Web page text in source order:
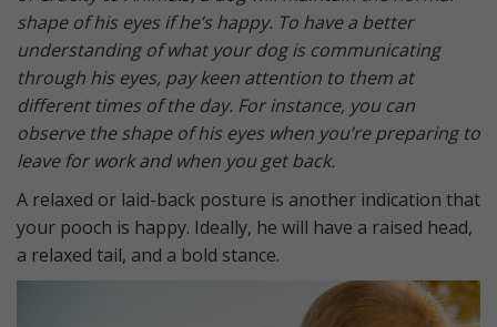
shape of his eyes if he’s happy. To have a better
understanding of what your dog is communicating
through his eyes, pay keen attention to them at
different times of the day. For instance, you can
observe the shape of his eyes when you’re preparing to
leave for work and when you get back.
A relaxed or laid-back posture is another indication that
your pooch is happy. Ideally, he will have a raised head,
a relaxed tail, and a bold stance.